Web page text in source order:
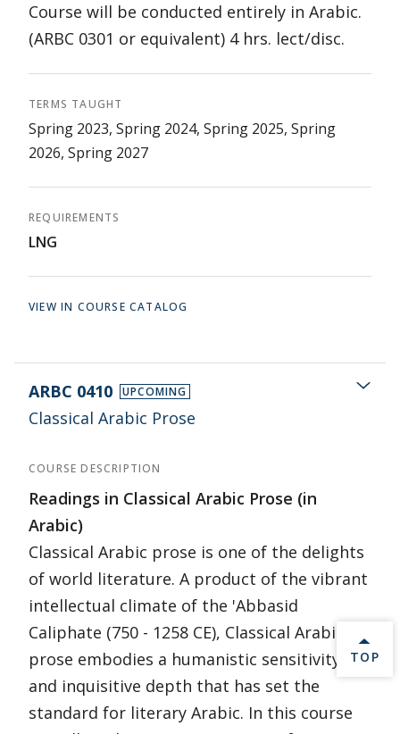
Course will be conducted entirely in Arabic.
(ARBC 0301 or equivalent) 4 hrs. lect/disc.
TERMS TAUGHT
Spring 2023, Spring 2024, Spring 2025, Spring
2026, Spring 2027
REQUIREMENTS
LNG
VIEW IN COURSE CATALOG
ARBC 0410 UPCOMING
Classical Arabic Prose
COURSE DESCRIPTION
Readings in Classical Arabic Prose (in
Arabic)
Classical Arabic prose is one of the delights
of world literature. A product of the vibrant
intellectual climate of the 'Abbasid
Caliphate (750 - 1258 CE), Classical Arabic
prose embodies a humanistic sensitivity
and inquisitive depth that has set the
standard for literary Arabic. In this course
BACK
TOP